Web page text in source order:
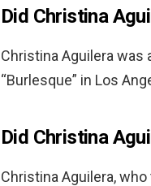
Did Christina
Christina Aguilera was
“Burlesque” in Los
Did Christina
Christina Aguilera,